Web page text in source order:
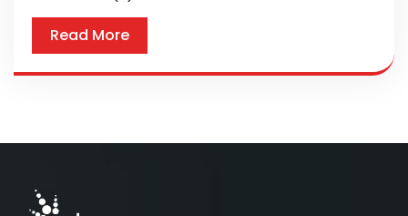
Read More